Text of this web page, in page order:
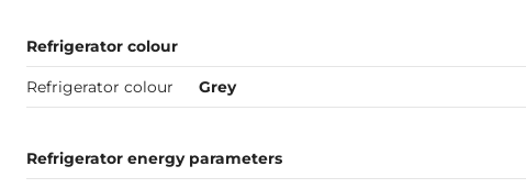
Refrigerator colour
Refrigerator colour Grey
Refrigerator energy parameters